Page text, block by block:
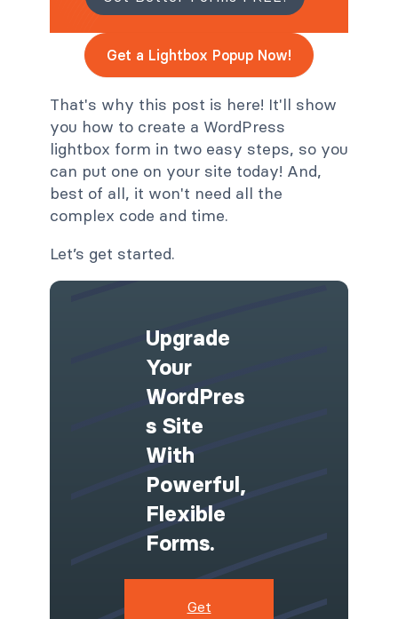
Get a Lightbox Popup Now!
That's why this post is here! It'll show
you how to create a WordPress
lightbox form in two easy steps, so you
can put one on your site today! And,
best of all, it won't need all the
complex code and time.
Let’s get started.
Upgrade
Your
WordPres
S Site
With
Powerful,
Flexible
Forms.
Get